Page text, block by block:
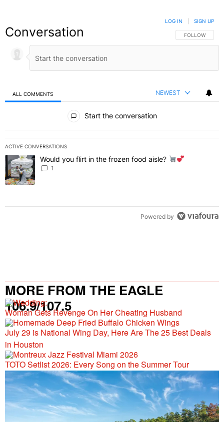
Conversation FOLLOW THIS
FOLLOW
LOG IN SIGN UP
ALL COMMENTS NEWEST
Start the conversation
ACTIVE CONVERSATIONS
The following is a list of the most commented articles in the last 7
A trending article titled "Would you flirt in the frozen food aisle?
Would you flirt in the frozen food aisle?
1
Powered by
MORE FROM THE EAGLE
106.9/107.5
Woman Gets Revenge On Her Cheating Husband
July 29 is National Wing Day, Here Are The 25 Best Deals
in Houston
TOTO Setlist 2026: Every Song on the Summer Tour